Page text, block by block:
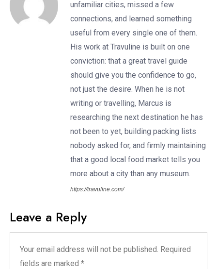
unfamiliar cities, missed a few
connections, and learned something
useful from every single one of them.
His work at Travuline is built on one
conviction: that a great travel guide
should give you the confidence to go,
not just the desire. When he is not
writing or travelling, Marcus is
researching the next destination he has
not been to yet, building packing lists
nobody asked for, and firmly maintaining
that a good local food market tells you
more about a city than any museum.
https://travuline.com/
Leave a Reply
Your email address will not be published. Required
fields are marked *